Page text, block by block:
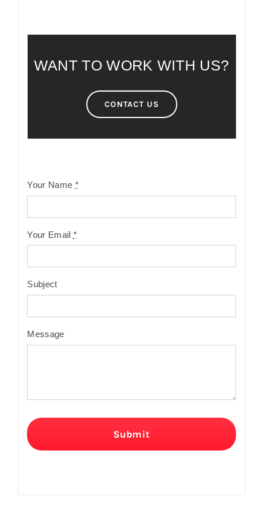
WANT TO WORK WITH US?
CONTACT US
Your Name *
Your Email *
Subject
Message
Submit